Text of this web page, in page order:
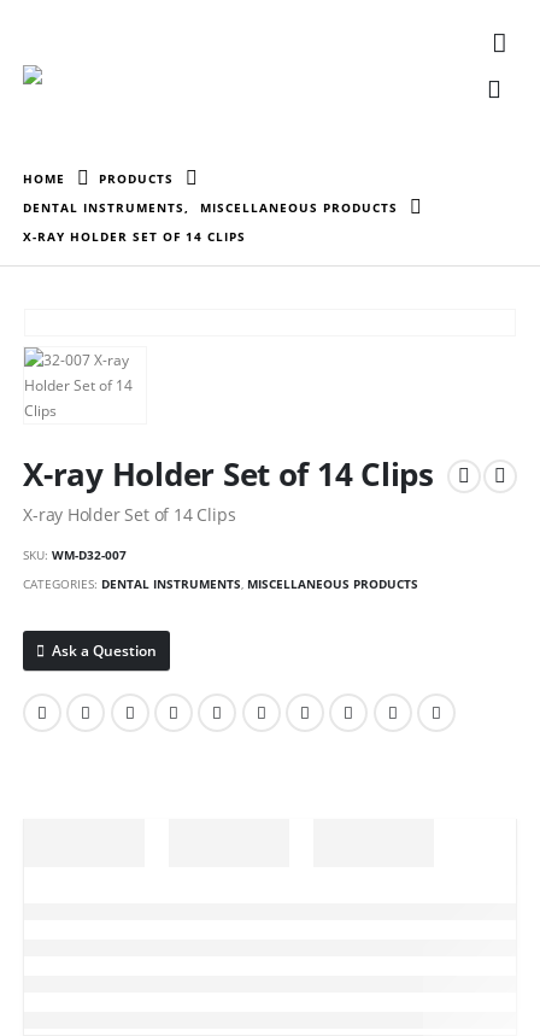
HOME
PRODUCTS
DENTAL INSTRUMENTS,
MISCELLANEOUS PRODUCTS
X-RAY HOLDER SET OF 14 CLIPS
X-ray Holder Set of 14 Clips
X-ray Holder Set of 14 Clips
SKU:WM-D32-007
CATEGORIES: DENTAL INSTRUMENTS, MISCELLANEOUS PRODUCTS
Ask a Question